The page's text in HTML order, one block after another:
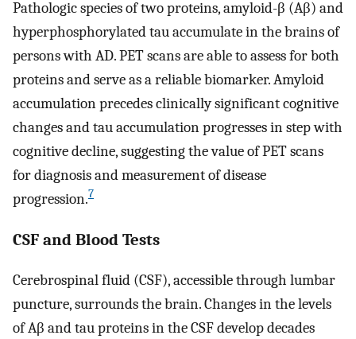
Pathologic species of two proteins, amyloid-β (Aβ) and
hyperphosphorylated tau accumulate in the brains of
persons with AD. PET scans are able to assess for both
proteins and serve as a reliable biomarker. Amyloid
accumulation precedes clinically significant cognitive
changes and tau accumulation progresses in step with
cognitive decline, suggesting the value of PET scans
for diagnosis and measurement of disease
progression.7
CSF and Blood Tests
Cerebrospinal fluid (CSF), accessible through lumbar
puncture, surrounds the brain. Changes in the levels
of Aβ and tau proteins in the CSF develop decades